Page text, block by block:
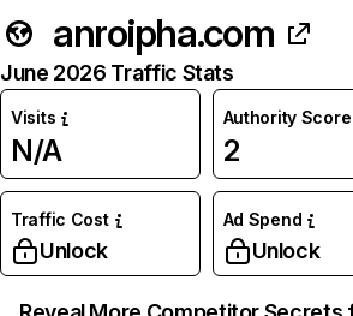
anroipha.com
June 2026 Traffic Stats
Visits
N/A
Authority Score
2
Traffic Cost
Unlock
Ad Spend
Unlock